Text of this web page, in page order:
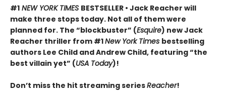
#1 NEW YORK TIMES BESTSELLER • Jack Reacher will
make three stops today. Not all of them were
planned for. The “blockbuster” (Esquire) new Jack
Reacher thriller from #1New York Times bestselling
authors Lee Child and Andrew Child, featuring “the
best villain yet” (USA Today)!
Don’t miss the hit streaming seriesReacher!